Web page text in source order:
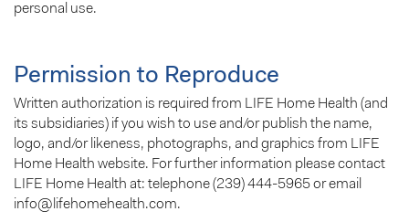
personal use.
Permission to Reproduce
Written authorization is required from LIFE Home Health (and
its subsidiaries) if you wish to use and/or publish the name,
logo, and/or likeness, photographs, and graphics from LIFE
Home Health website. For further information please contact
LIFE Home Health at: telephone (239) 444-5965 or email
info@lifehomehealth.com.